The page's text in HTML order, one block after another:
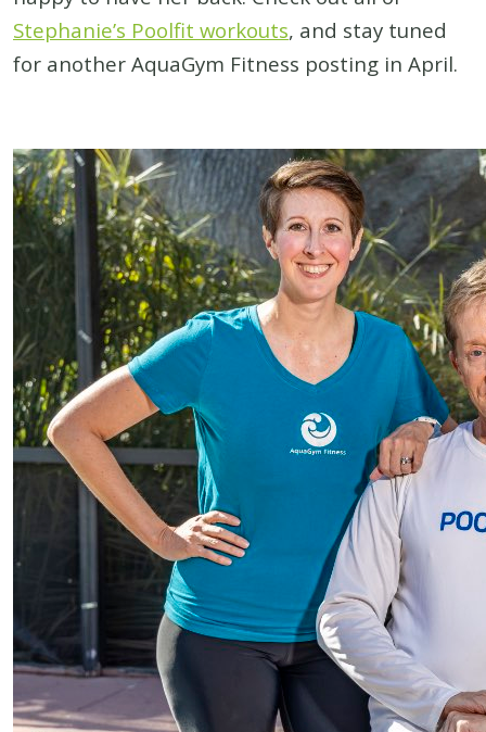
Stephanie’s Poolfit workouts, and stay tuned
for another AquaGym Fitness posting in April.